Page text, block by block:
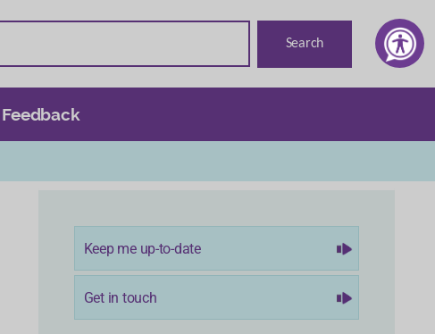
Feedback
Keep me up-to-date
Get in touch